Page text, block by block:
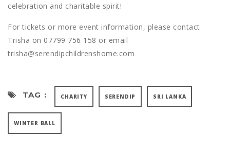
celebration and charitable spirit!
For tickets or more event information, please contact
Trisha on 07799 756 158 or email
trisha@serendipchildrenshome.com
TAG : CHARITY SERENDIP SRI LANKA
WINTER BALL